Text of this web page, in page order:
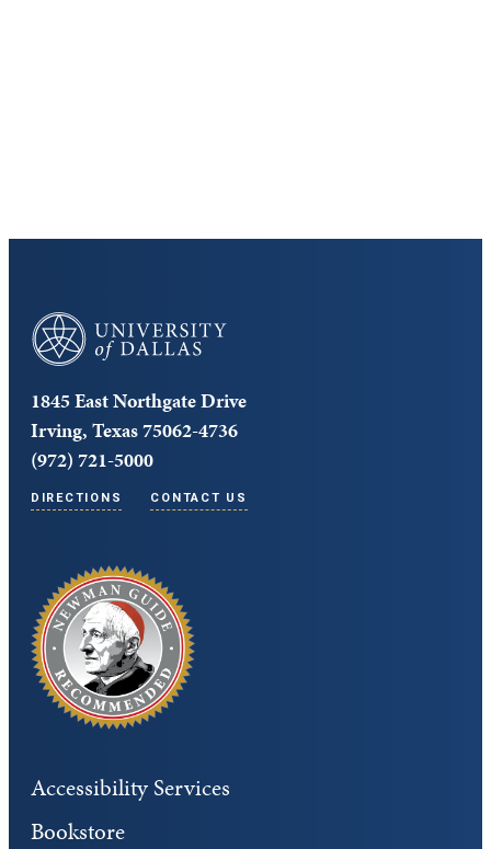
University of Dallas
1845 East Northgate Drive
Irving, Texas 75062-4736
(972) 721-5000
DIRECTIONS CONTACT US
Accessibility Services
Bookstore